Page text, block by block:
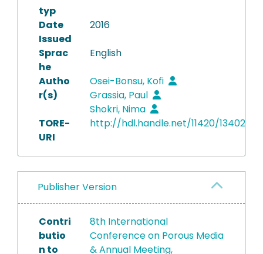
typ
Date
Issued
2016
Sprac
he
English
Autho
r(s)
Osei-Bonsu, Kofi
Grassia, Paul
Shokri, Nima
TORE-
URI
http://hdl.handle.net/11420/13402
Publisher Version
Contri
butio
n to
8th International
Conference on Porous Media
& Annual Meeting,